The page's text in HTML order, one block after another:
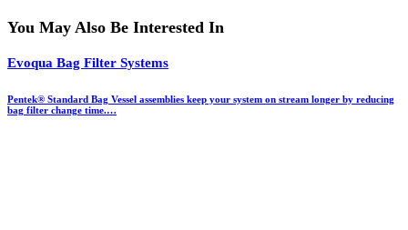
You May Also Be Interested In
Evoqua Bag Filter Systems
Pentek® Standard Bag Vessel assemblies keep your system on stream longer by reducing
bag filter change time.…